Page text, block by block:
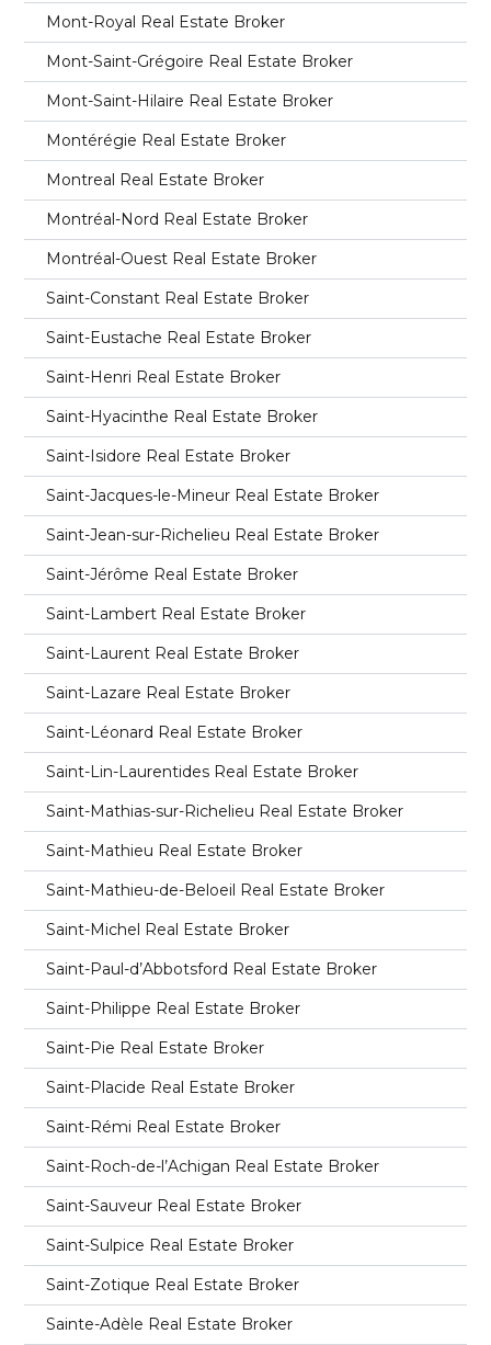
Mont-Royal Real Estate Broker
Mont-Saint-Grégoire Real Estate Broker
Mont-Saint-Hilaire Real Estate Broker
Montérégie Real Estate Broker
Montreal Real Estate Broker
Montréal-Nord Real Estate Broker
Montréal-Ouest Real Estate Broker
Saint-Constant Real Estate Broker
Saint-Eustache Real Estate Broker
Saint-Henri Real Estate Broker
Saint-Hyacinthe Real Estate Broker
Saint-Isidore Real Estate Broker
Saint-Jacques-le-Mineur Real Estate Broker
Saint-Jean-sur-Richelieu Real Estate Broker
Saint-Jérôme Real Estate Broker
Saint-Lambert Real Estate Broker
Saint-Laurent Real Estate Broker
Saint-Lazare Real Estate Broker
Saint-Léonard Real Estate Broker
Saint-Lin-Laurentides Real Estate Broker
Saint-Mathias-sur-Richelieu Real Estate Broker
Saint-Mathieu Real Estate Broker
Saint-Mathieu-de-Beloeil Real Estate Broker
Saint-Michel Real Estate Broker
Saint-Paul-d’Abbotsford Real Estate Broker
Saint-Philippe Real Estate Broker
Saint-Pie Real Estate Broker
Saint-Placide Real Estate Broker
Saint-Rémi Real Estate Broker
Saint-Roch-de-l’Achigan Real Estate Broker
Saint-Sauveur Real Estate Broker
Saint-Sulpice Real Estate Broker
Saint-Zotique Real Estate Broker
Sainte-Adèle Real Estate Broker